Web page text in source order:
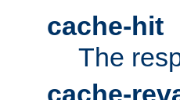
cache-hit
The
cache-